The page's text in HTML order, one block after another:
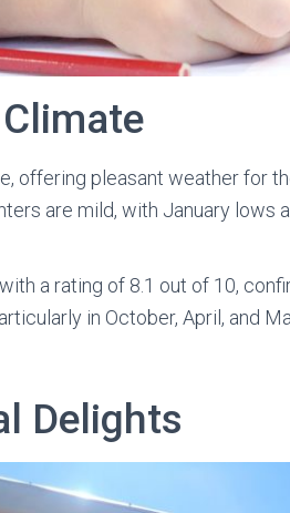
offering pleasant weather for
are mild, with January
a rating of 8.1 out of 10,
in October, April, and
Delights